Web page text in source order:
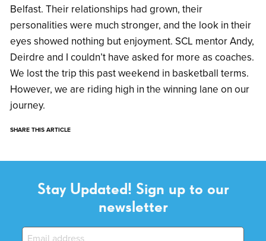
Belfast. Their relationships had grown, their
personalities were much stronger, and the look in their
eyes showed nothing but enjoyment. SCL mentor Andy,
Deirdre and I couldn’t have asked for more as coaches.
We lost the trip this past weekend in basketball terms.
However, we are riding high in the winning lane on our
journey.
SHARE THIS ARTICLE
Stay Updated! Sign up to our
newsletter